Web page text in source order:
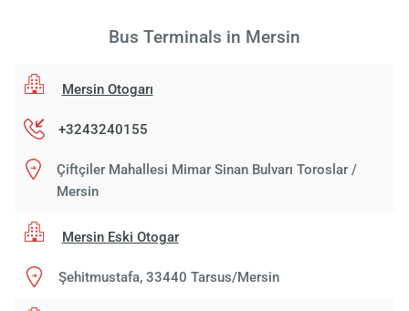
Bus Terminals in Mersin
Mersin Otogarı
+3243240155
Çiftçiler Mahallesi Mimar Sinan Bulvarı Toroslar /
Mersin
Mersin Eski Otogar
Şehitmustafa, 33440 Tarsus/Mersin